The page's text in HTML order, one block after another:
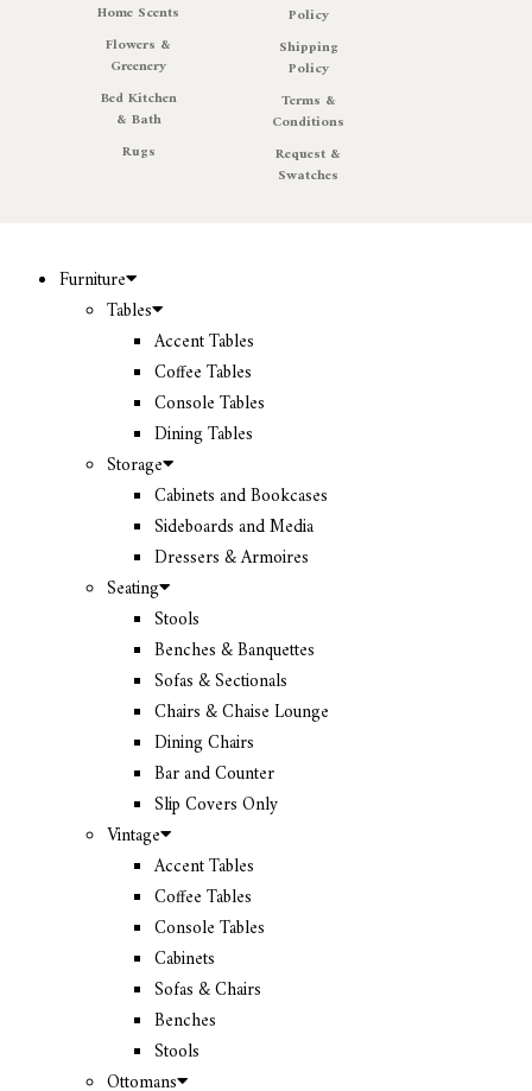
Home Scents
Flowers &
Greenery
Bed Kitchen
& Bath
Rugs
Policy
Shipping
Policy
Terms &
Conditions
Request &
Swatches
Furniture
Tables
Accent Tables
Coffee Tables
Console Tables
Dining Tables
Storage
Cabinets and Bookcases
Sideboards and Media
Dressers & Armoires
Seating
Stools
Benches & Banquettes
Sofas & Sectionals
Chairs & Chaise Lounge
Dining Chairs
Bar and Counter
Slip Covers Only
Vintage
Accent Tables
Coffee Tables
Console Tables
Cabinets
Sofas & Chairs
Benches
Stools
Ottomans